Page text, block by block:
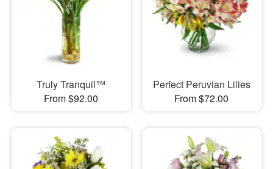
Truly Tranquil™
From $92.00
Perfect Peruvian Lilies
From $72.00